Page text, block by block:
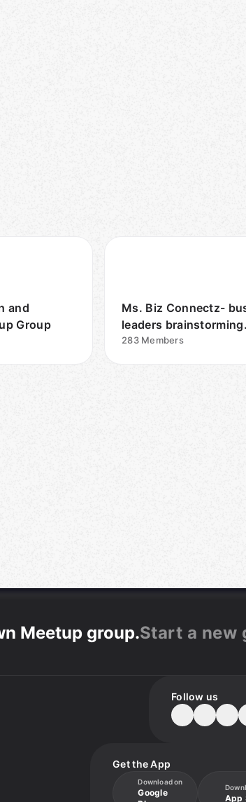
and
Group
Ms. Biz Connectz-
leaders brainstorming
together
283 Members
Meetup group.Start a new
Follow us
Get the App
Download on
Google
App